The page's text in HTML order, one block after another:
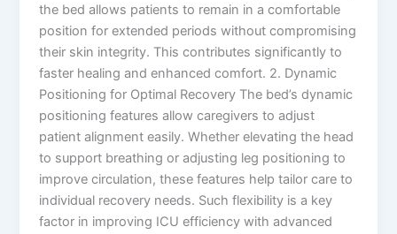
the bed allows patients to remain in a comfortable
position for extended periods without compromising
their skin integrity. This contributes significantly to
faster healing and enhanced comfort. 2. Dynamic
Positioning for Optimal Recovery The bed’s dynamic
positioning features allow caregivers to adjust
patient alignment easily. Whether elevating the head
to support breathing or adjusting leg positioning to
improve circulation, these features help tailor care to
individual recovery needs. Such flexibility is a key
factor in improving ICU efficiency with advanced